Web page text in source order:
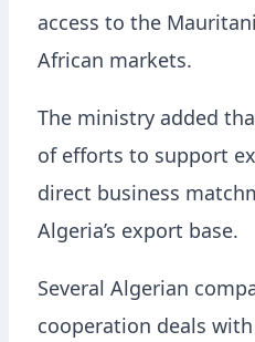
access to the
African markets.
The ministry added
of efforts to support
direct business
Algeria’s export base.
Several Algerian
cooperation deals